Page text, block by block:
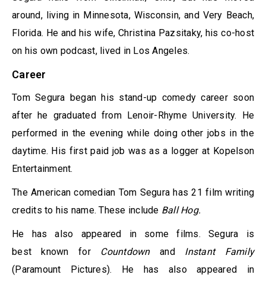
around, living in Minnesota, Wisconsin, and Very Beach,
Florida. He and his wife, Christina Pazsitaky, his co-host
on his own podcast, lived in Los Angeles.
Career
Tom Segura began his stand-up comedy career soon
after he graduated from Lenoir-Rhyme University. He
performed in the evening while doing other jobs in the
daytime. His first paid job was as a logger at Kopelson
Entertainment.
The American comedian Tom Segura has 21 film writing
credits to his name. These include Ball Hog.
He has also appeared in some films. Segura is
best known for Countdownand Instant Family
(Paramount Pictures). He has also appeared in